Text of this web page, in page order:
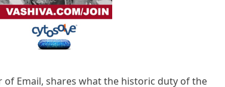
of Email, shares what the historic duty of the